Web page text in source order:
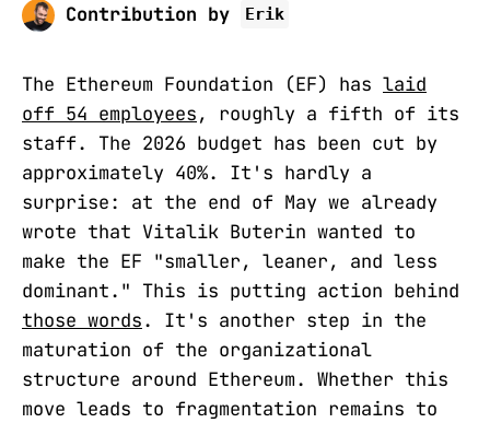
Contribution by Erik
The Ethereum Foundation (EF) has laid
off 54 employees, roughly a fifth of its
staff. The 2026 budget has been cut by
approximately 40%. It's hardly a
surprise: at the end of May we already
wrote that Vitalik Buterin wanted to
make the EF "smaller, leaner, and less
dominant." This is putting action behind
those words. It's another step in the
maturation of the organizational
structure around Ethereum. Whether this
move leads to fragmentation remains to